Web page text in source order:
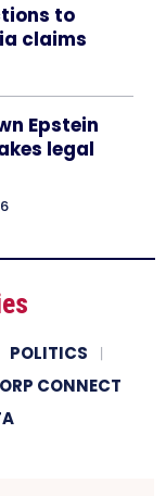
to
claims
Epstein
legal
POLITICS
CONNECT